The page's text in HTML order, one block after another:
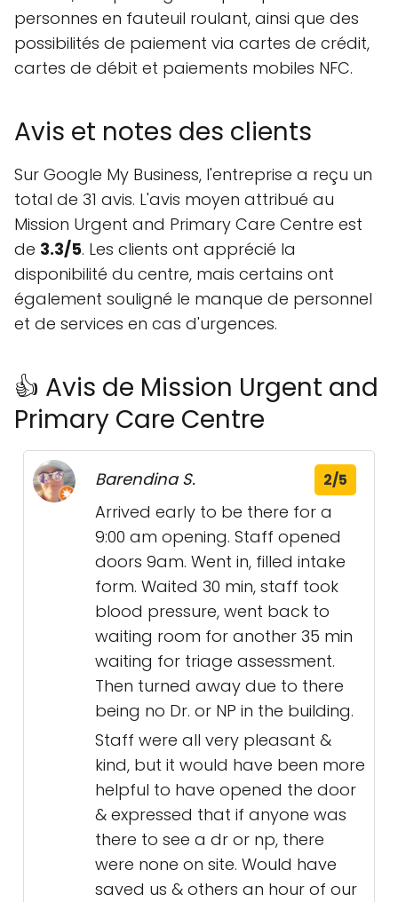
personnes en fauteuil roulant, ainsi que des
possibilités de paiement via cartes de crédit,
cartes de débit et paiements mobiles NFC.
Avis et notes des clients
Sur Google My Business, l'entreprise a reçu un
total de 31 avis. L'avis moyen attribué au
Mission Urgent and Primary Care Centre est
de 3.3/5. Les clients ont apprécié la
disponibilité du centre, mais certains ont
également souligné le manque de personnel
et de services en cas d'urgences.
👍 Avis de Mission Urgent and
Primary Care Centre
Barendina S. 2/5
Arrived early to be there for a
9:00 am opening. Staff opened
doors 9am. Went in, filled intake
form. Waited 30 min, staff took
blood pressure, went back to
waiting room for another 35 min
waiting for triage assessment.
Then turned away due to there
being no Dr. or NP in the building.
Staff were all very pleasant &
kind, but it would have been more
helpful to have opened the door
& expressed that if anyone was
there to see a dr or np, there
were none on site. Would have
saved us & others an hour of our